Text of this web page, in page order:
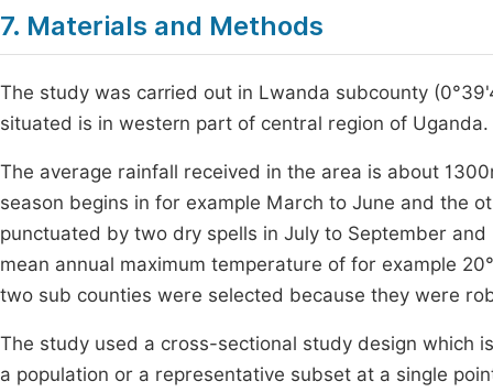
7. Materials and Methods
The study was carried out in Lwanda subcounty
situated is in western part of central region of Uganda.
The average rainfall received in the area is about
season begins in for example March to June and the
punctuated by two dry spells in July to September
mean annual maximum temperature of for example
two sub counties were selected because they were
The study used a cross-sectional study design which
a population or a representative subset at a single